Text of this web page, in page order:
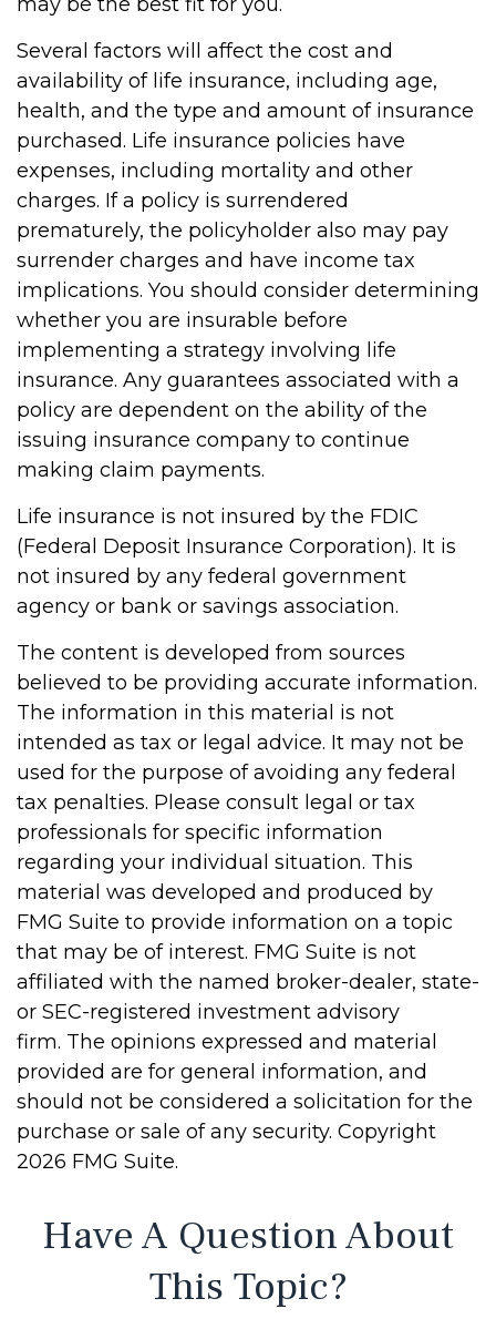
Several factors will affect the cost and
availability of life insurance, including age,
health, and the type and amount of insurance
purchased. Life insurance policies have
expenses, including mortality and other
charges. If a policy is surrendered
prematurely, the policyholder also may pay
surrender charges and have income tax
implications. You should consider determining
whether you are insurable before
implementing a strategy involving life
insurance. Any guarantees associated with a
policy are dependent on the ability of the
issuing insurance company to continue
making claim payments.
Life insurance is not insured by the FDIC
(Federal Deposit Insurance Corporation). It is
not insured by any federal government
agency or bank or savings association.
The content is developed from sources
believed to be providing accurate information.
The information in this material is not
intended as tax or legal advice. It may not be
used for the purpose of avoiding any federal
tax penalties. Please consult legal or tax
professionals for specific information
regarding your individual situation. This
material was developed and produced by
FMG Suite to provide information on a topic
that may be of interest. FMG Suite is not
affiliated with the named broker-dealer, state-
or SEC-registered investment advisory
firm. The opinions expressed and material
provided are for general information, and
should not be considered a solicitation for the
purchase or sale of any security. Copyright
2026 FMG Suite.
Have A Question About
This Topic?